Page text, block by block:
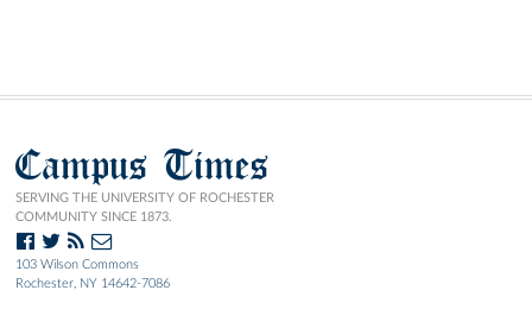
Campus Times
SERVING THE UNIVERSITY OF ROCHESTER
COMMUNITY SINCE 1873.
103 Wilson Commons
Rochester, NY 14642-7086